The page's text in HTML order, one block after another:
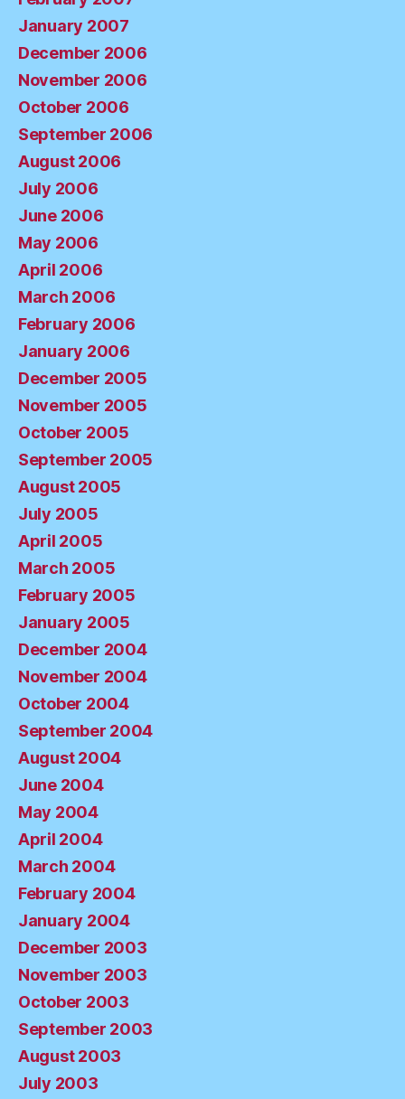
January 2007
December 2006
November 2006
October 2006
September 2006
August 2006
July 2006
June 2006
May 2006
April 2006
March 2006
February 2006
January 2006
December 2005
November 2005
October 2005
September 2005
August 2005
July 2005
April 2005
March 2005
February 2005
January 2005
December 2004
November 2004
October 2004
September 2004
August 2004
June 2004
May 2004
April 2004
March 2004
February 2004
January 2004
December 2003
November 2003
October 2003
September 2003
August 2003
July 2003